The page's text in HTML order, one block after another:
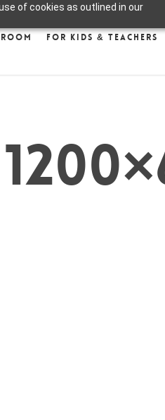
of cookies as outlined in our
For Kids & Teachers